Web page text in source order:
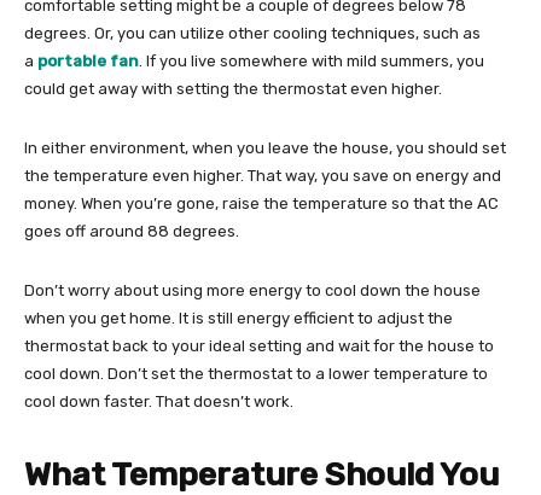
comfortable setting might be a couple of degrees below 78
degrees. Or, you can utilize other cooling techniques, such as
a portable fan. If you live somewhere with mild summers, you
could get away with setting the thermostat even higher.
In either environment, when you leave the house, you should set
the temperature even higher. That way, you save on energy and
money. When you’re gone, raise the temperature so that the AC
goes off around 88 degrees.
Don’t worry about using more energy to cool down the house
when you get home. It is still energy efficient to adjust the
thermostat back to your ideal setting and wait for the house to
cool down. Don’t set the thermostat to a lower temperature to
cool down faster. That doesn’t work.
What Temperature Should You